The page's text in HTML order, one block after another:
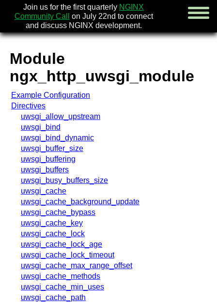
Join us for the first quarterly NGINX
Community Call
on July 22nd to connect
and discuss NGINX development.
english
русский
Module
ngx_http_uwsgi_module
Example Configuration
Directives
uwsgi_allow_upstream
uwsgi_bind
uwsgi_bind_dynamic
uwsgi_buffer_size
uwsgi_buffering
uwsgi_buffers
uwsgi_busy_buffers_size
uwsgi_cache
uwsgi_cache_background_update
uwsgi_cache_bypass
uwsgi_cache_key
uwsgi_cache_lock
uwsgi_cache_lock_age
uwsgi_cache_lock_timeout
uwsgi_cache_max_range_offset
uwsgi_cache_methods
uwsgi_cache_min_uses
uwsgi_cache_path